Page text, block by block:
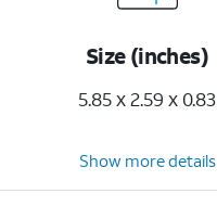
Size (inches)
5.85 x 2.59 x 0.83
Show more details